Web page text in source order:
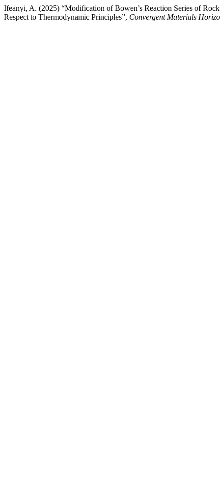
Ifeanyi, A. (2025) “Modification of Bowen’s Reaction Series of
Respect to Thermodynamic Principles”, Convergent Materials